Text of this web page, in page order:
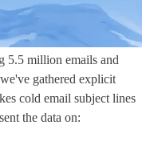
5.5 million emails and
gathered explicit
cold email subject lines
the data on: